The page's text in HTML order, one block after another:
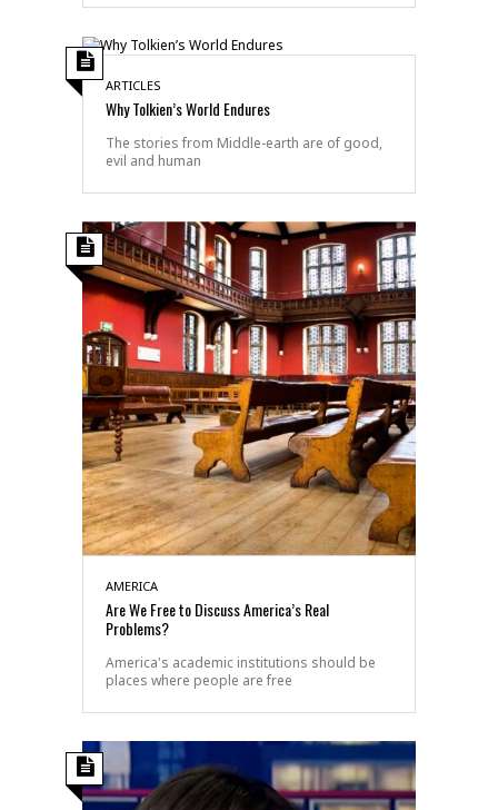
ARTICLES
Why Tolkien’s World Endures
The stories from Middle-earth are of good,
evil and human
AMERICA
Are We Free to Discuss America’s Real
Problems?
America's academic institutions should be
places where people are free